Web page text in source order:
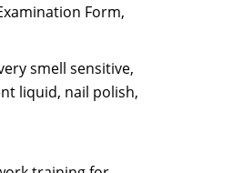
Form,
smell sensitive,
liquid, nail polish,